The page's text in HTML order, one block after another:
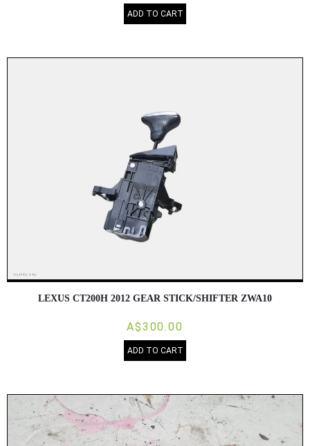
ADD TO CART
LEXUS CT200H 2012 GEAR STICK/SHIFTER ZWA10
A$300.00
ADD TO CART